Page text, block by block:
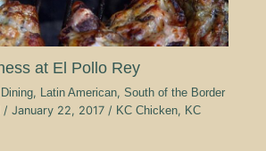
at El Pollo Rey
, Latin American, South of the Border
/ January 22, 2017 / KC Chicken, KC